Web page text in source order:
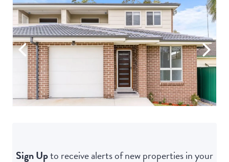
Sign Upto receive alerts of new properties in your